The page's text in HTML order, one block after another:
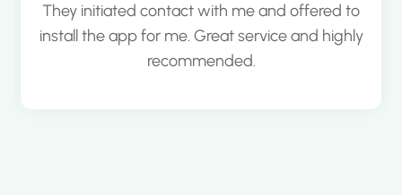
They initiated contact with me and offered to
install the app for me. Great service and highly
recommended.